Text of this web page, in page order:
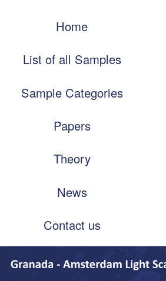
navigation
Home
List of all Samples
Sample Categories
Papers
Theory
News
Contact us